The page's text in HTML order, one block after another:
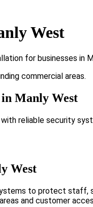
West
for businesses in
commercial areas.
Manly West
reliable security
West
to protect
and customer